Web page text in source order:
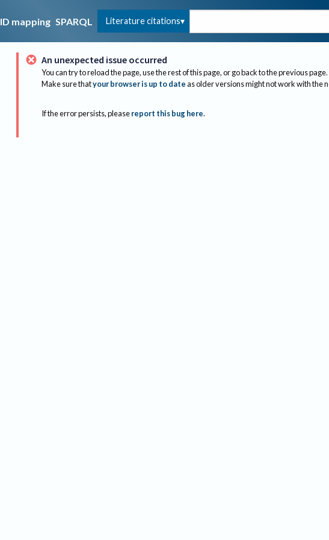
ID mapping SPARQL Literature citations
An unexpected issue occurred
You can try to reload the page, use the rest of this page, or go back to the previous page.
Make sure thatyour browser is up to dateas older versions might not work with the
If the error persists, please report this bug here.